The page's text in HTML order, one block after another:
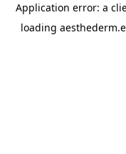
Application error: a
loading